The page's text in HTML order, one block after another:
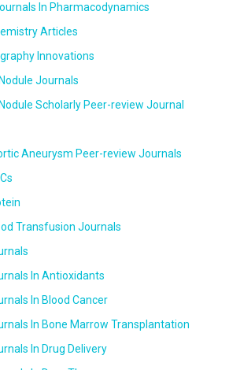
In Pharmacodynamics
Articles
Innovations
Journals
Scholarly Peer-review Journal
Aneurysm Peer-review Journals
Transfusion Journals
In Antioxidants
In Blood Cancer
In Bone Marrow Transplantation
In Drug Delivery